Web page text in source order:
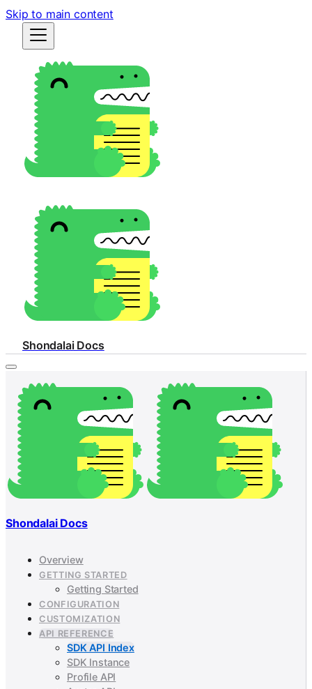
Skip to main content
Shondalai Docs
Shondalai Docs
Overview
GETTING STARTED
Getting Started
CONFIGURATION
CUSTOMIZATION
API REFERENCE
SDK API Index
SDK Instance
Profile API